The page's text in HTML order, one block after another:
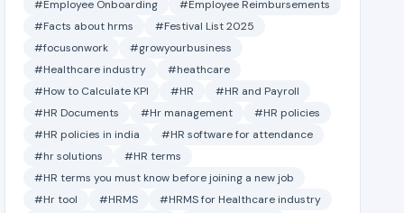
#Employee Onboarding
#Employee Reimbursements
#Facts about hrms
#Festival List 2025
#focusonwork
#growyourbusiness
#Healthcare industry
#heathcare
#How to Calculate KPI
#HR
#HR and Payroll
#HR Documents
#Hr management
#HR policies
#HR policies in india
#HR software for attendance
#hr solutions
#HR terms
#HR terms you must know before joining a new job
#Hr tool
#HRMS
#HRMS for Healthcare industry